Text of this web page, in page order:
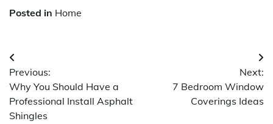
Posted in Home
Post
navigation
Previous:
Why You Should Have a
Professional Install Asphalt
Shingles
Next:
7 Bedroom Window
Coverings Ideas